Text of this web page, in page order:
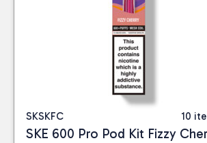
SKSKFC 10
SKE 600 Pro Pod Kit Fizzy